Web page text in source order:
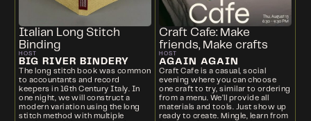
Italian Long Stitch
Binding
HOST
BIG RIVER BINDERY
The long stitch book was common
to accountants and record
keepers in 16th Century Italy. In
one night, we will construct a
modern variation using the long
stitch method with multiple
Craft Cafe: Make
friends, Make crafts
HOST
AGAIN AGAIN
Craft Cafe is a casual, social
evening where you can choose
one craft to try, similar to ordering
from a menu. We’ll provide all
materials and tools. Just show up
ready to create. Mingle, learn from